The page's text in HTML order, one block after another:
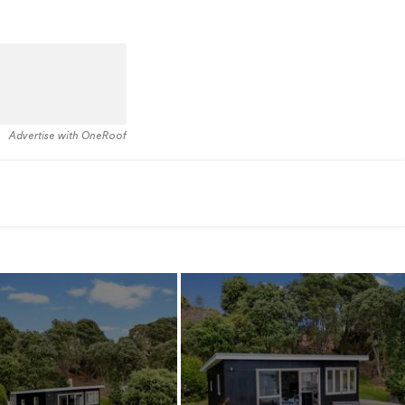
Advertise with OneRoof